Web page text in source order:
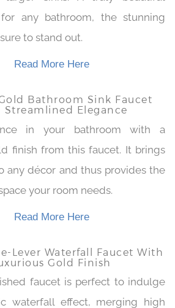
profile makes this a great faucet
sinks. A truly beautiful
Read More Here
Bathroom Sink Faucet
Elegance
in your bathroom with a
finish from this faucet. It brings
Read More Here
Lever Waterfall Faucet
Luxurious Gold Finish